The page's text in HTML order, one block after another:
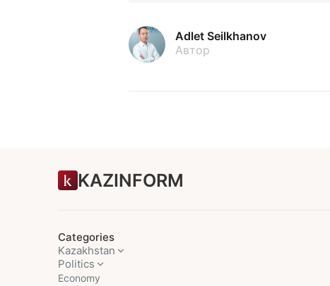
Adlet Seilkhanov
Автор
KAZINFORM
Categories
Kazakhstan
Politics
Economy